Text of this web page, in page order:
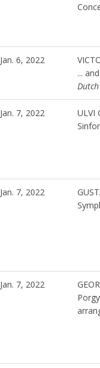
Jan. 6, 2022
...
Jan. 7, 2022
ULVI
Jan. 7, 2022
Jan. 7, 2022